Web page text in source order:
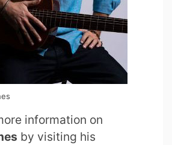
information on
by visiting his